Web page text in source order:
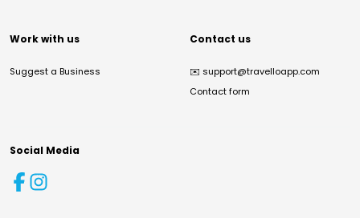
Work with us
Suggest a Business
Contact us
✉️ support@travelloapp.com
Contact form
Social Media